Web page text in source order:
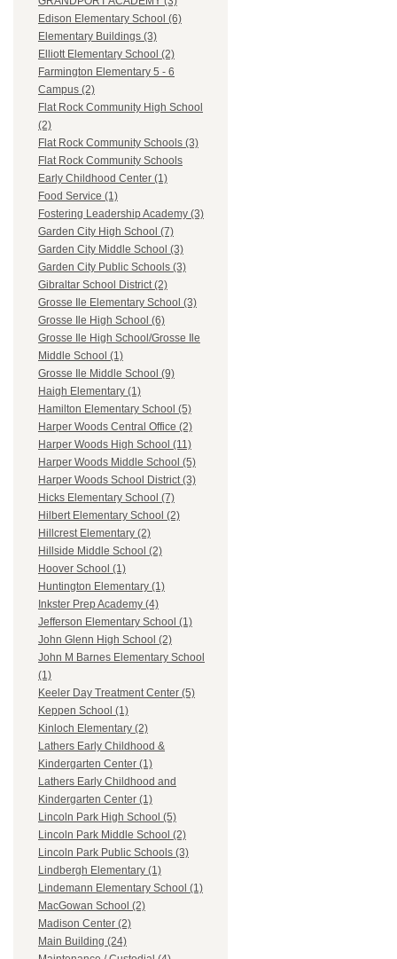
Edison Elementary School (6)
Elementary Buildings (3)
Elliott Elementary School (2)
Farmington Elementary 5 - 6
Campus (2)
Flat Rock Community High School
(2)
Flat Rock Community Schools (3)
Flat Rock Community Schools
Early Childhood Center (1)
Food Service (1)
Fostering Leadership Academy (3)
Garden City High School (7)
Garden City Middle School (3)
Garden City Public Schools (3)
Gibraltar School District (2)
Grosse Ile Elementary School (3)
Grosse Ile High School (6)
Grosse Ile High School/Grosse Ile
Middle School (1)
Grosse Ile Middle School (9)
Haigh Elementary (1)
Hamilton Elementary School (5)
Harper Woods Central Office (2)
Harper Woods High School (11)
Harper Woods Middle School (5)
Harper Woods School District (3)
Hicks Elementary School (7)
Hilbert Elementary School (2)
Hillcrest Elementary (2)
Hillside Middle School (2)
Hoover School (1)
Huntington Elementary (1)
Inkster Prep Academy (4)
Jefferson Elementary School (1)
John Glenn High School (2)
John M Barnes Elementary School
(1)
Keeler Day Treatment Center (5)
Keppen School (1)
Kinloch Elementary (2)
Lathers Early Childhood &
Kindergarten Center (1)
Lathers Early Childhood and
Kindergarten Center (1)
Lincoln Park High School (5)
Lincoln Park Middle School (2)
Lincoln Park Public Schools (3)
Lindbergh Elementary (1)
Lindemann Elementary School (1)
MacGowan School (2)
Madison Center (2)
Main Building (24)